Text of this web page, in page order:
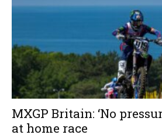
MXGP Britain: ‘No
at home race